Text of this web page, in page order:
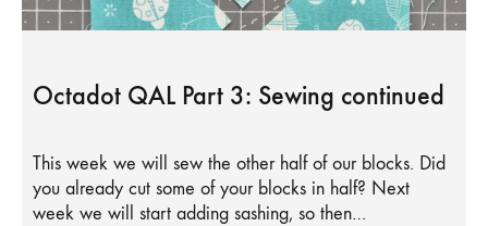
Octadot QAL Part 3: Sewing continued
This week we will sew the other half of our blocks. Did
you already cut some of your blocks in half? Next
week we will start adding sashing, so then…